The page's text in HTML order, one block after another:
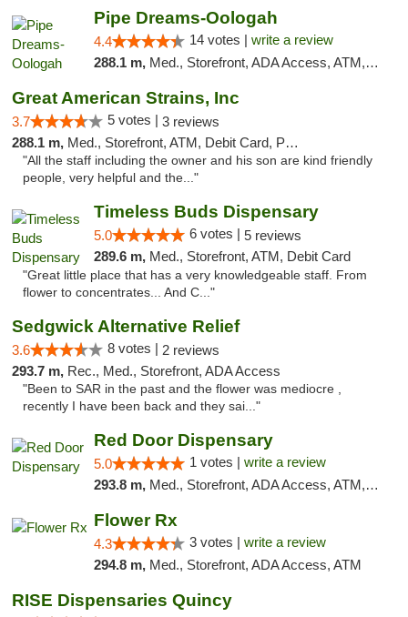
Pipe Dreams-Oologah
4.4 14 votes | write a review
288.1 m, Med., Storefront, ADA Access, ATM, Pickup
Great American Strains, Inc
3.7 5 votes | 3 reviews
288.1 m, Med., Storefront, ATM, Debit Card, Pickup
"All the staff including the owner and his son are kind friendly
people, very helpful and the..."
Timeless Buds Dispensary
5.0 6 votes | 5 reviews
289.6 m, Med., Storefront, ATM, Debit Card
"Great little place that has a very knowledgeable staff. From
flower to concentrates... And C..."
Sedgwick Alternative Relief
3.6 8 votes | 2 reviews
293.7 m, Rec., Med., Storefront, ADA Access
"Been to SAR in the past and the flower was mediocre ,
recently I have been back and they sai..."
Red Door Dispensary
5.0 1 votes | write a review
293.8 m, Med., Storefront, ADA Access, ATM, Debit Card, Pickup
Flower Rx
4.3 3 votes | write a review
294.8 m, Med., Storefront, ADA Access, ATM
RISE Dispensaries Quincy